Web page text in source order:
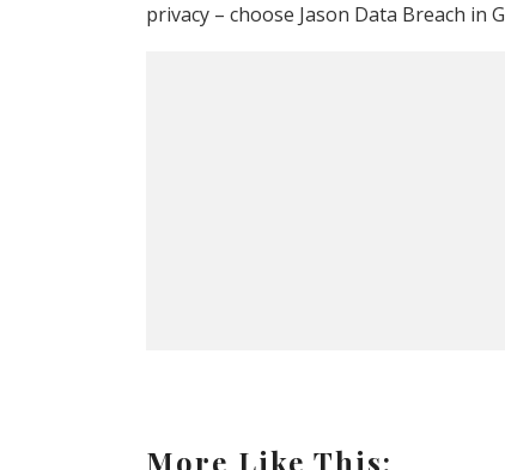
privacy – choose Jason Data Breach
More Like This: